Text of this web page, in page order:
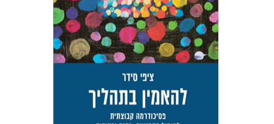
Launch price
$29